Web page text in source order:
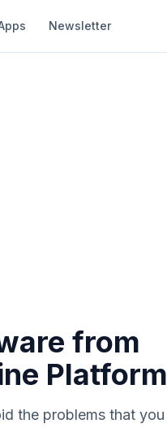
Newsletter
from
Platform
the problems that you